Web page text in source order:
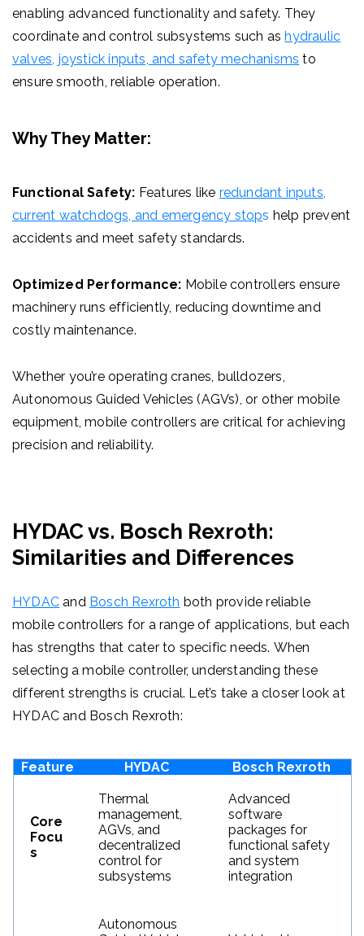
enabling advanced functionality and safety. They
coordinate and control subsystems such as hydraulic
valves, joystick inputs, and safety mechanisms to
ensure smooth, reliable operation.
Why They Matter:
Functional Safety: Features like redundant inputs,
current watchdogs, and emergency stops help prevent
accidents and meet safety standards.
Optimized Performance: Mobile controllers ensure
machinery runs efficiently, reducing downtime and
costly maintenance.
Whether you’re operating cranes, bulldozers,
Autonomous Guided Vehicles (AGVs), or other mobile
equipment, mobile controllers are critical for achieving
precision and reliability.
HYDAC vs. Bosch Rexroth:
Similarities and Differences
HYDAC and Bosch Rexroth both provide reliable
mobile controllers for a range of applications, but each
has strengths that cater to specific needs. When
selecting a mobile controller, understanding these
different strengths is crucial. Let’s take a closer look at
HYDAC and Bosch Rexroth:
Feature HYDAC Bosch Rexroth
Core
Focu
s
Thermal
management,
AGVs, and
decentralized
control for
subsystems
Advanced
software
packages for
functional safety
and system
integration
Autonomous